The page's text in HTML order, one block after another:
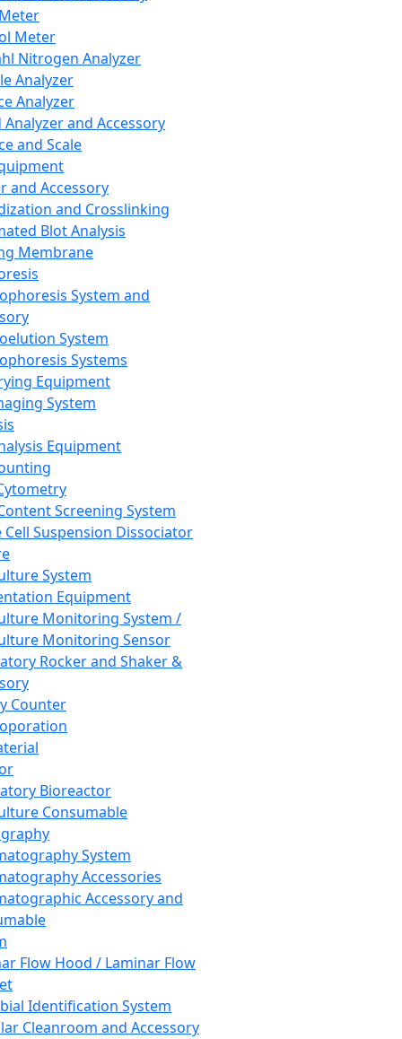
Meter
Nitrogen Analyzer
Analyzer
Analyzer
Analyzer and Accessory
and Scale
and Accessory
and Crosslinking
Blot Analysis
Membrane
System and
System
Systems
Equipment
System
Equipment
Screening System
Cell Suspension Dissociator
System
Equipment
Monitoring System /
Monitoring Sensor
Rocker and Shaker &
Counter
Bioreactor
Consumable
System
Accessories
Accessory and
Flow Hood / Laminar Flow
Identification System
Cleanroom and Accessory